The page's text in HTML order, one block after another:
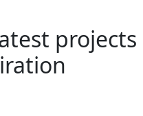
projects